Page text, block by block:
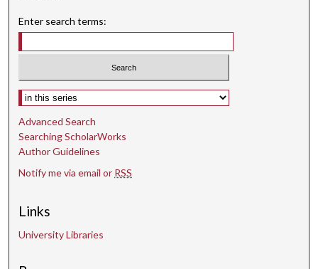
s
Enter search terms:
Select context to search:
Advanced Search
Searching ScholarWorks
Author Guidelines
Notify me via email or RSS
Links
University Libraries